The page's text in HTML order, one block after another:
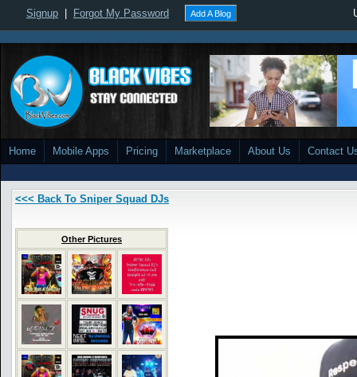
Signup Forgot My Password Add A Blog
Home Mobile Apps Pricing Marketplace About Us Contact
<<< Back To Sniper Squad DJs
Other Pictures